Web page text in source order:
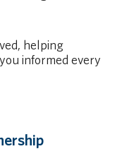
helping
informed every